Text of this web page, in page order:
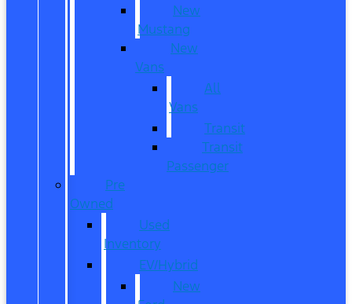
New
Mustang
New
Vans
All
Vans
Transit
Transit
Passenger
Pre
Owned
Used
Inventory
EV/Hybrid
New